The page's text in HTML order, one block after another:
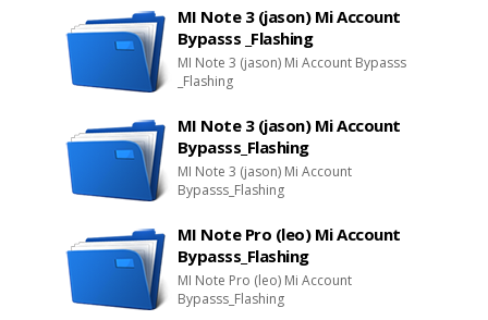
MI Note 3 (jason) Mi Account
Bypasss _Flashing
MI Note 3 (jason) Mi Account Bypasss
_Flashing
MI Note 3 (jason) Mi Account
Bypasss_Flashing
MI Note 3 (jason) Mi Account
Bypasss_Flashing
MI Note Pro (leo) Mi Account
Bypasss_Flashing
MI Note Pro (leo) Mi Account
Bypasss_Flashing